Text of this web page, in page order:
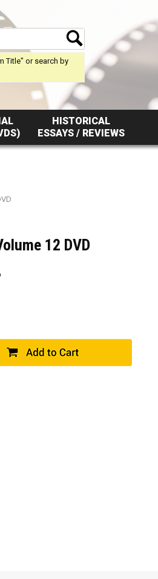
Title" or search by
HISTORICAL
ESSAYS / REVIEWS
12 DVD